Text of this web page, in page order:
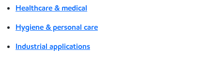
Healthcare & medical
Hygiene & personal care
Industrial applications